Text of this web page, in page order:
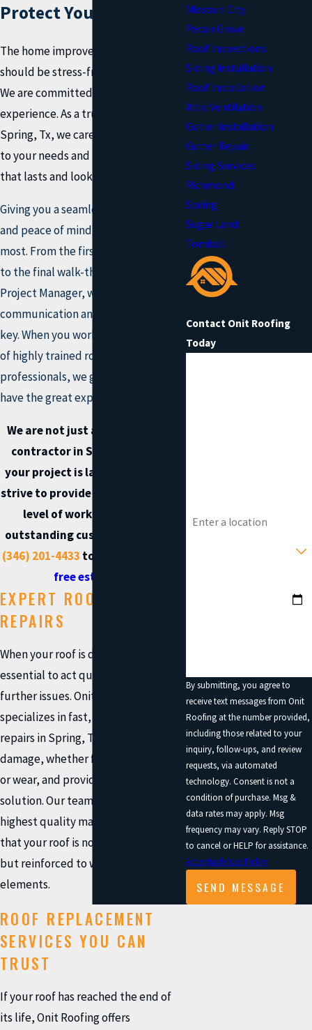
Protect Your Home
The home improvement process
should be stress-free and exciting!
We are committed to giving you that
experience. As a trusted roofer in
Spring, Tx, we care about listening
to your needs and building a roof
that lasts and looks great.
Giving you a seamless experience
and peace of mind is what matters
most. From the first call to our office
to the final walk-through with your
Project Manager, we know that
communication and education are
key. When you work with Onit's team
of highly trained roofing
professionals, we guarantee you'll
have thegreat experience.
We are not just another roofing
contractor in Spring. Whether
your project is large or small, we
strive to provide both the highest
level of workmanship and
outstanding customer care. Call
(346) 201-4433 today to
free estimate
EXPERT ROOFING
REPAIRS
When your roof is damaged, it’s
essential to act quickly to prevent
further issues. Onit Roofing
specializes in fast, reliable roof
repairs in Spring, TX. We assess the
damage, whether from storms, age,
or wear, and provide a long-lasting
solution. Our team uses only the
highest quality materials to ensure
that your roof is not only restored
but reinforced to withstand future
elements.
ROOF REPLACEMENT
SERVICES YOU CAN
TRUST
If your roof has reached the end of
its life, Onit Roofing offers
Missouri City
Pecan Grove
Roof Inspections
Siding Installation
Roof Installation
Attic Ventilation
Gutter Installation
Gutter Repair
Siding Services
Richmond
Spring
Sugar Land
Tomball
Contact Onit Roofing
Today
By submitting, you agree to
receive text messages from Onit
Roofing at the number provided,
including those related to your
inquiry, follow-ups, and review
requests, via automated
technology. Consent is not a
condition of purchase. Msg &
data rates may apply. Msg
frequency may vary. Reply STOP
to cancel or HELP for assistance.
Acceptable Use Policy
SEND MESSAGE